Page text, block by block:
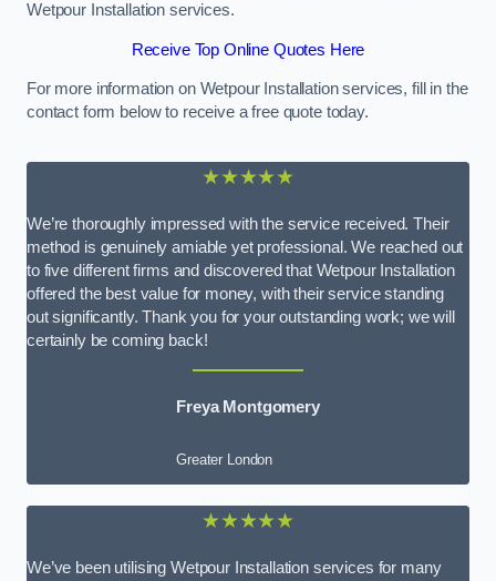
Wetpour Installation services.
Receive Top Online Quotes Here
For more information on Wetpour Installation services, fill in the
contact form below to receive a free quote today.
★★★★★
We’re thoroughly impressed with the service received. Their
method is genuinely amiable yet professional. We reached out
to five different firms and discovered that Wetpour Installation
offered the best value for money, with their service standing
out significantly. Thank you for your outstanding work; we will
certainly be coming back!
Freya Montgomery
Greater London
★★★★★
We’ve been utilising Wetpour Installation services for many